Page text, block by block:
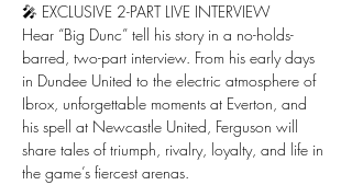
🎤 EXCLUSIVE 2-PART LIVE INTERVIEW
Hear “Big Dunc” tell his story in a no-holds-
barred, two-part interview. From his early days
in Dundee United to the electric atmosphere of
Ibrox, unforgettable moments at Everton, and
his spell at Newcastle United, Ferguson will
share tales of triumph, rivalry, loyalty, and life in
the game’s fiercest arenas.